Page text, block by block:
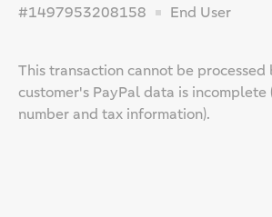
#1497953208158 End User
This transaction cannot be processed
customer's PayPal data is incomplete
number and tax information).